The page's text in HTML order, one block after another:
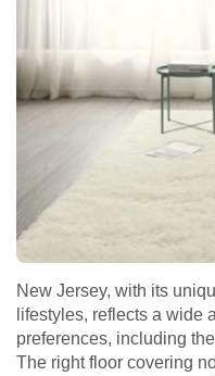
New Jersey, with its
lifestyles, reflects a wide
preferences, including
The right floor covering